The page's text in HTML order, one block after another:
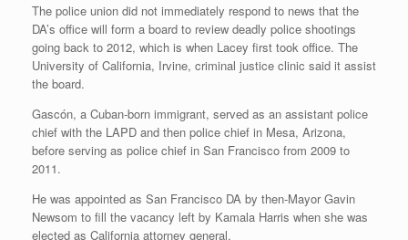
The police union did not immediately respond to news that the
DA’s office will form a board to review deadly police shootings
going back to 2012, which is when Lacey first took office. The
University of California, Irvine, criminal justice clinic said it assist
the board.
Gascón, a Cuban-born immigrant, served as an assistant police
chief with the LAPD and then police chief in Mesa, Arizona,
before serving as police chief in San Francisco from 2009 to
2011.
He was appointed as San Francisco DA by then-Mayor Gavin
Newsom to fill the vacancy left by Kamala Harris when she was
elected as California attorney general.